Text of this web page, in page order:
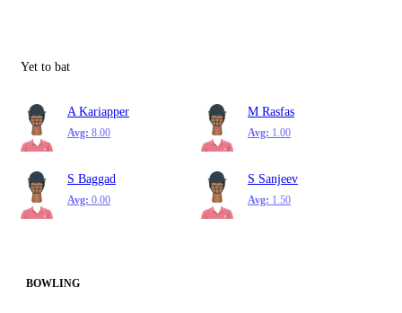
Yet to bat
A Kariapper
Avg: 8.00
M Rasfas
Avg: 1.00
S Baggad
Avg: 0.00
S Sanjeev
Avg: 1.50
BOWLING